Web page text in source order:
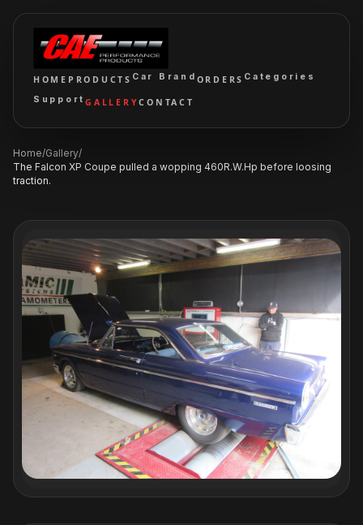
HOME PRODUCTS Car Brand ORDERS Categories
SupportGALLERYCONTACT
Home/Gallery/
The Falcon XP Coupe pulled a wopping 460R.W.Hp before loosing
traction.